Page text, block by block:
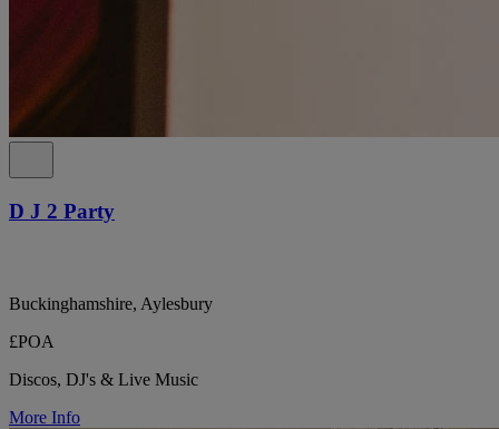
D J 2 Party
Buckinghamshire, Aylesbury
£POA
Discos, DJ's & Live Music
More Info